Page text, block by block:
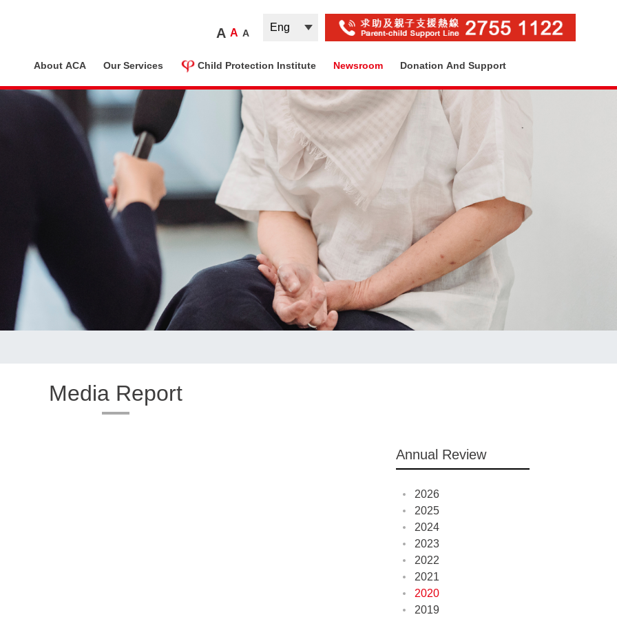
A A A
About ACA Our Services Child Protection Institute Newsroom Donation And Support
Media Report
Annual Review
2026
2025
2024
2023
2022
2021
2020
2019